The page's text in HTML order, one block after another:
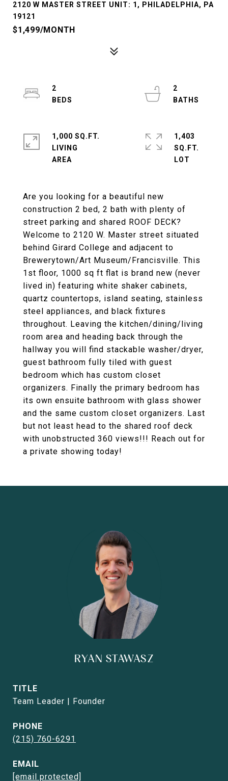
2120 W MASTER STREET UNIT: 1, PHILADELPHIA, PA
19121
$1,499/MONTH
Are you looking for a beautiful new
construction 2 bed, 2 bath with plenty of
street parking and shared ROOF DECK?
Welcome to 2120 W. Master street situated
behind Girard College and adjacent to
Brewerytown/Art Museum/Francisville. This
1st floor, 1000 sq ft flat is brand new (never
lived in) featuring white shaker cabinets,
quartz countertops, island seating, stainless
steel appliances, and black fixtures
throughout. Leaving the kitchen/dining/living
room area and heading back through the
hallway you will find stackable washer/dryer,
guest bathroom fully tiled with guest
bedroom which has custom closet
organizers. Finally the primary bedroom has
its own ensuite bathroom with glass shower
and the same custom closet organizers. Last
but not least head to the shared roof deck
with unobstructed 360 views!!! Reach out for
a private showing today!
2
2
1,000 SQ.FT.
LIVING
1,403
SQ.FT.
RYAN STAWASZ
TITLE
Team Leader | Founder
PHONE
(215) 760-6291
EMAIL
[email protected]